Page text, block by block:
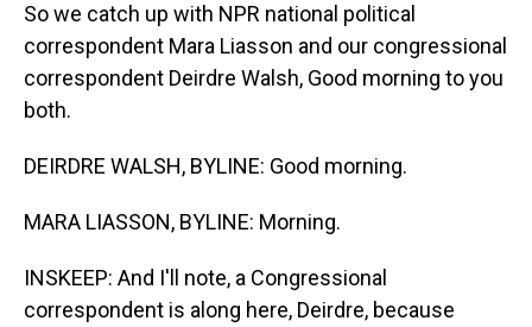
So we catch up with NPR national political
correspondent Mara Liasson and our congressional
correspondent Deirdre Walsh, Good morning to you
both.
DEIRDRE WALSH, BYLINE: Good morning.
MARA LIASSON, BYLINE: Morning.
INSKEEP: And I'll note, a Congressional
correspondent is along here, Deirdre, because